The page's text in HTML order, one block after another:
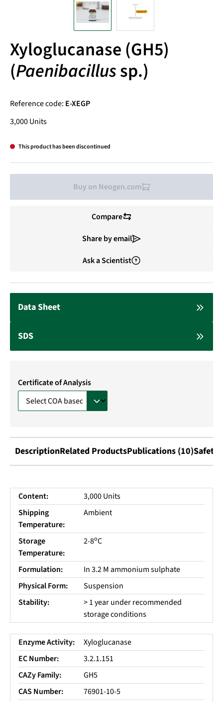
Xyloglucanase (GH5)
(Paenibacillussp.)
Reference code: E-XEGP
3,000 Units
This product has been discontinued
Buy on Neogen.com
Compare
Share by email
Ask a Scientist
Data Sheet
SDS
Certificate of Analysis
DescriptionRelated ProductsPublications (10)Safety
Content:
3,000 Units
Shipping
Temperature:
Ambient
Storage
Temperature:
2-8oC
Formulation:
In 3.2 M ammonium sulphate
Physical Form:
Suspension
Stability:
> 1 year under recommended
storage conditions
Enzyme Activity:
Xyloglucanase
EC Number:
3.2.1.151
CAZy Family:
GH5
CAS Number:
76901-10-5